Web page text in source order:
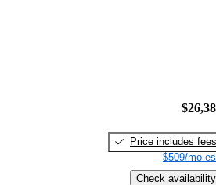
Price includes fees
$509/mo
Check availability